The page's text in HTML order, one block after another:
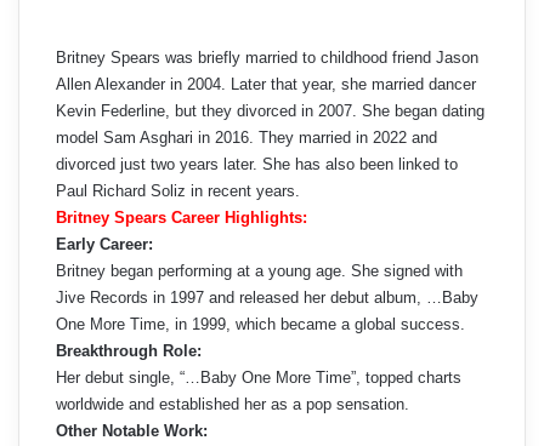
Britney Spears was briefly married to childhood friend Jason
Allen Alexander in 2004. Later that year, she married dancer
Kevin Federline, but they divorced in 2007. She began dating
model Sam Asghari in 2016. They married in 2022 and
divorced just two years later. She has also been linked to
Paul Richard Soliz in recent years.
Britney Spears Career Highlights:
Early Career:
Britney began performing at a young age. She signed with
Jive Records in 1997 and released her debut album, …Baby
One More Time, in 1999, which became a global success.
Breakthrough Role:
Her debut single, “…Baby One More Time”, topped charts
worldwide and established her as a pop sensation.
Other Notable Work: